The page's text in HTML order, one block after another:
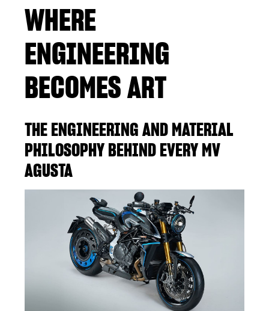
WHERE
ENGINEERING
BECOMES ART
THE ENGINEERING AND MATERIAL
PHILOSOPHY BEHIND EVERY MV
AGUSTA